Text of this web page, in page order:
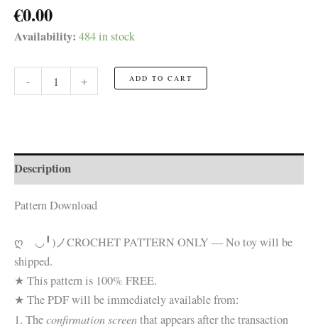
€0.00
Availability: 484 in stock
-
Heads
quantity
+ ADD TO CART
Description
Pattern Download
ღゝ◡╹)ノCROCHET PATTERN ONLY — No toy will be
shipped.
★ This pattern is 100% FREE.
★ The PDF will be immediately available from:
1. Theconfirmation screenthat appears after the transaction